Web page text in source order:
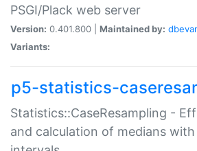
PSGI/Plack web server
Version: 0.401.800 | Maintained by:
Variants:
p5-statistics-
Statistics::CaseResampling -
and calculation of medians